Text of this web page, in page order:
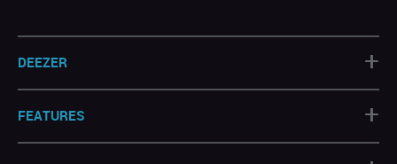
DEEZER +
FEATURES +